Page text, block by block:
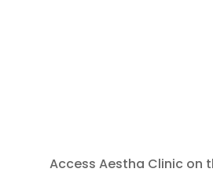
Access Aestha Clinic on